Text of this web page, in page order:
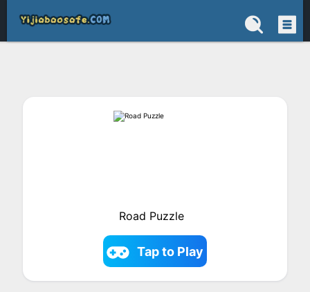
Road Puzzle
Tap to Play